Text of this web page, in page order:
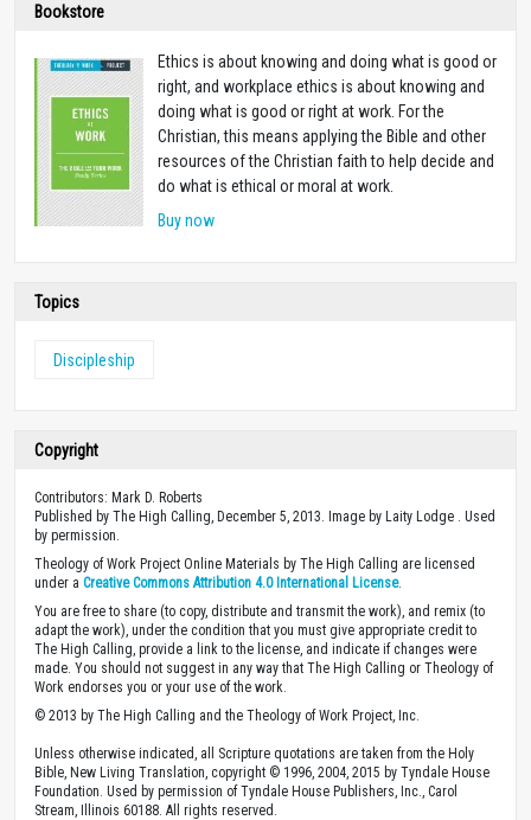
Bookstore
Ethics is about knowing and doing what is good or
right, and workplace ethics is about knowing and
doing what is good or right at work. For the
Christian, this means applying the Bible and other
resources of the Christian faith to help decide and
do what is ethical or moral at work.
Buy now
Topics
Discipleship
Copyright
Contributors: Mark D. Roberts
Published by The High Calling, December 5, 2013. Image by Laity Lodge . Used
by permission.
Theology of Work Project Online Materials by The High Calling are licensed
under a Creative Commons Attribution 4.0 International License.
You are free to share (to copy, distribute and transmit the work), and remix (to
adapt the work), under the condition that you must give appropriate credit to
The High Calling, provide a link to the license, and indicate if changes were
made. You should not suggest in any way that The High Calling or Theology of
Work endorses you or your use of the work.
© 2013 by The High Calling and the Theology of Work Project, Inc.
Unless otherwise indicated, all Scripture quotations are taken from the Holy
Bible, New Living Translation, copyright © 1996, 2004, 2015 by Tyndale House
Foundation. Used by permission of Tyndale House Publishers, Inc., Carol
Stream, Illinois 60188. All rights reserved.